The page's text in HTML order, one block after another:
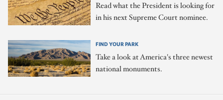
Read what the President is looking for
in his next Supreme Court nominee.
FIND YOUR PARK
Take a look at America's three newest
national monuments.